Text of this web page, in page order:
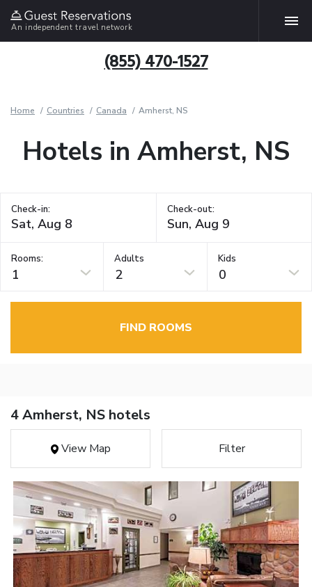
An independent travel network
(855) 470-1527
Home Countries Canada Amherst, NS
Hotels in Amherst, NS
Check-in: Check-out:
Rooms:
1
Adults
2
Kids
0
FIND ROOMS
4 Amherst, NS hotels
View Map Filter